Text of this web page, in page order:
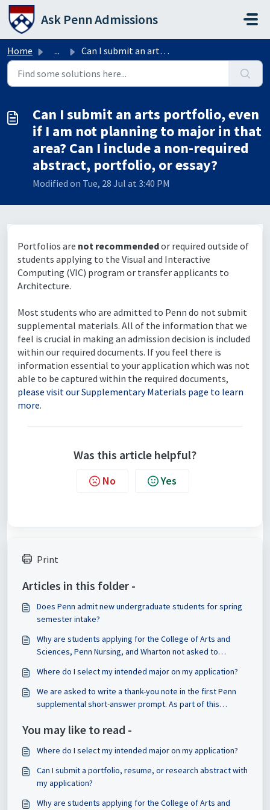
Skip to main content
Ask Penn Admissions
Home ... Can I submit an arts portfolio, even if I am not planning...
Can I submit an arts portfolio, even
if I am not planning to major in that
area? Can I include a non-required
abstract, portfolio, or essay?
Modified on Tue, 28 Jul at 3:40 PM
Portfolios are not recommendedor required outside of
students applying to the Visual and Interactive
Computing (VIC) program or transfer applicants to
Architecture.
Most students who are admitted to Penn do not submit
supplemental materials. All of the information that we
feel is crucial in making an admission decision is included
within our required documents. If you feel there is
information essential to your application which was not
able to be captured within the required documents,
please visit our Supplementary Materials page to learn
more.
Was this article helpful?
No Yes
Print
Articles in this folder -
Does Penn admit new undergraduate students for spring
semester intake?
Why are students applying for the College of Arts and
Sciences, Penn Nursing, and Wharton not asked to
Where do I select my intended major on my application?
We are asked to write a thank-you note in the first Penn
supplemental short-answer prompt. As part of this
person and reflect on it? Or is that optional?
You may like to read -
Where do I select my intended major on my application?
Can I submit a portfolio, resume, or research abstract with
my application?
Why are students applying for the College of Arts and